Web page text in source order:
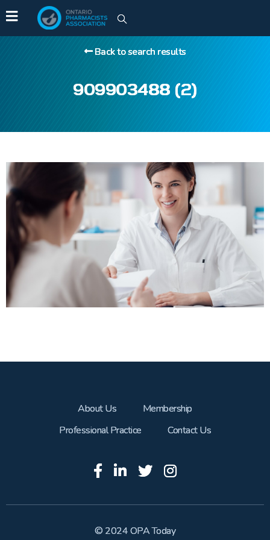
909903488 (2)
Back to search results
About Us
Membership
Professional Practice
Contact Us
© 2024 OPA Today